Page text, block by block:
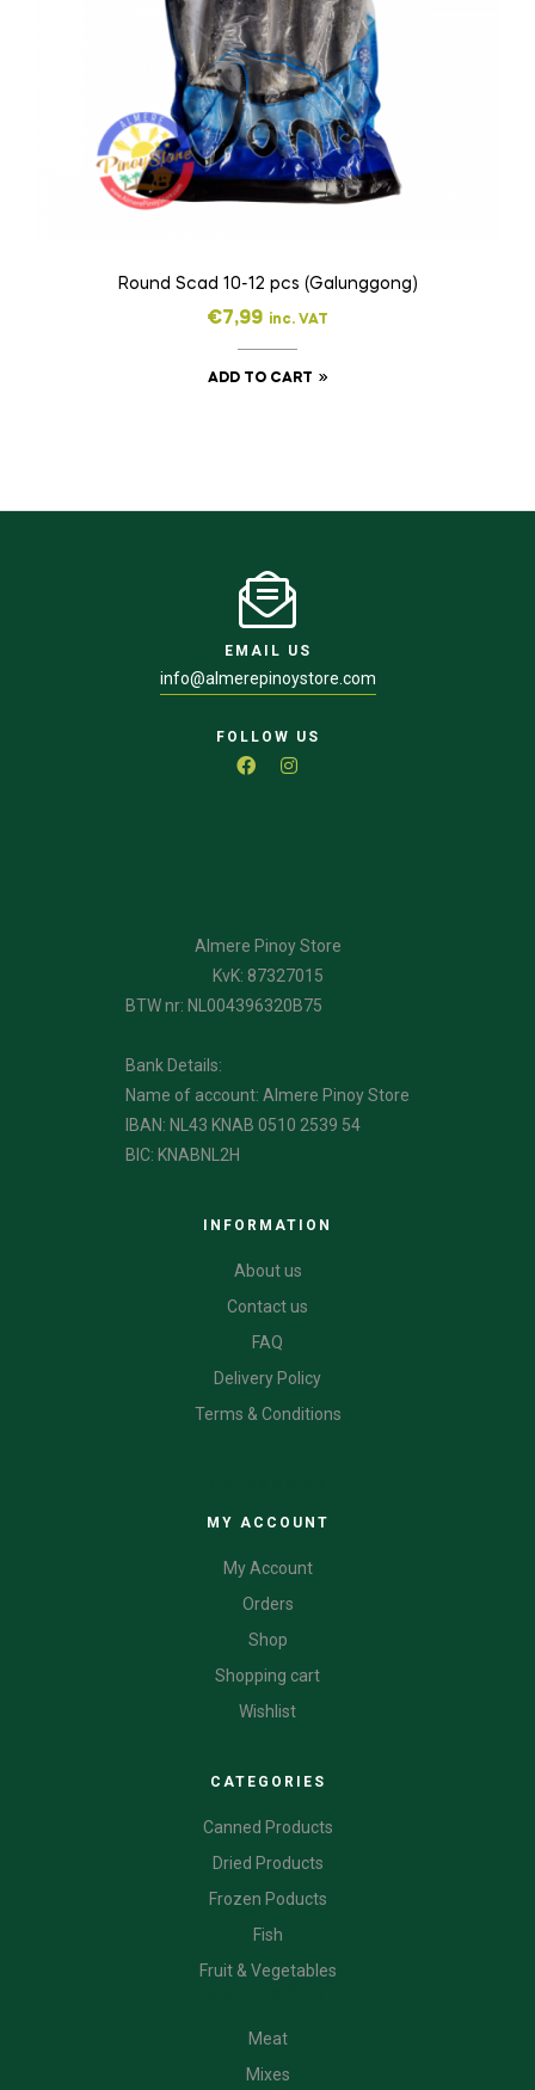
Round Scad 10-12 pcs (Galunggong)
€7,99 inc. VAT
ADD TO CART
EMAIL US
info@almerepinoystore.com
FOLLOW US
Almere Pinoy Store
KvK: 87327015
BTW nr: NL004396320B75
Bank Details:
Name of account: Almere Pinoy Store
IBAN: NL43 KNAB 0510 2539 54
BIC: KNABNL2H
INFORMATION
About us
Contact us
FAQ
Delivery Policy
Terms & Conditions
MY ACCOUNT
My Account
Orders
Shop
Shopping cart
Wishlist
CATEGORIES
Canned Products
Dried Products
Frozen Poducts
Fish
Fruit & Vegetables
Meat
Mixes